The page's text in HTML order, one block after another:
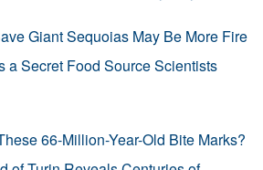
Giant Sequoias May Be More Fire
a Secret Food Source Scientists
66-Million-Year-Old Bite Marks?